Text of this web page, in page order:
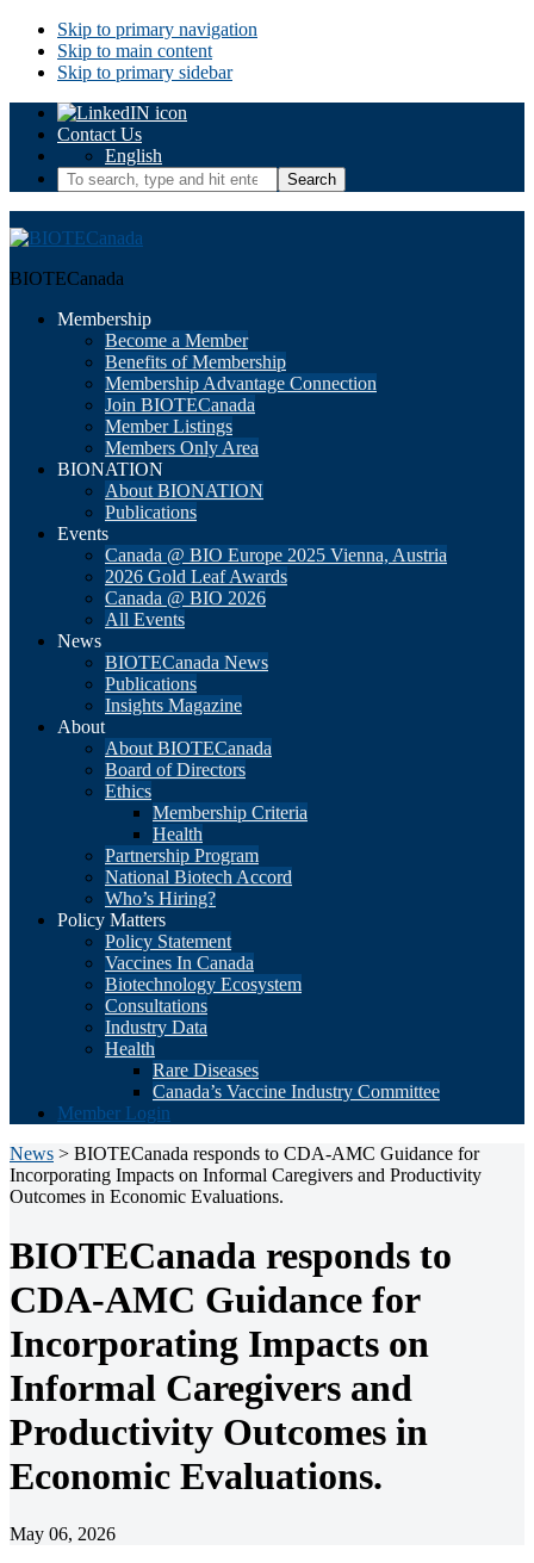
Skip to primary navigation
Skip to main content
Skip to primary sidebar
Contact Us
English
To
search,
and
enter.
BIOTECanada
Membership
Become a Member
Benefits of Membership
Membership Advantage Connection
Join BIOTECanada
Member Listings
Members Only Area
BIONATION
About BIONATION
Publications
Events
Canada @ BIO Europe 2025 Vienna, Austria
2026 Gold Leaf Awards
Canada @ BIO 2026
All Events
News
BIOTECanada News
Publications
Insights Magazine
About
About BIOTECanada
Board of Directors
Ethics
Membership Criteria
Health
Partnership Program
National Biotech Accord
Who’s Hiring?
Policy Matters
Policy Statement
Vaccines In Canada
Biotechnology Ecosystem
Consultations
Industry Data
Health
Rare Diseases
Canada’s Vaccine Industry Committee
Member Login
News > BIOTECanada responds to CDA-AMC Guidance for
Incorporating Impacts on Informal Caregivers and Productivity
Outcomes in Economic Evaluations.
BIOTECanada responds to
CDA-AMC Guidance for
Incorporating Impacts on
Informal Caregivers and
Productivity Outcomes in
Economic Evaluations.
May 06, 2026